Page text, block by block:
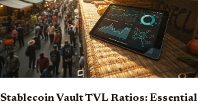
Stablecoin Vault TVL Ratios: Essential